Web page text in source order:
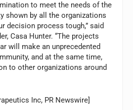
to meet the needs of the
shown by all the organizations
decision process tough,” said
Casa Hunter. “The projects
will make an unprecedented
and at the same time,
to other organizations around
Inc, PR Newswire]